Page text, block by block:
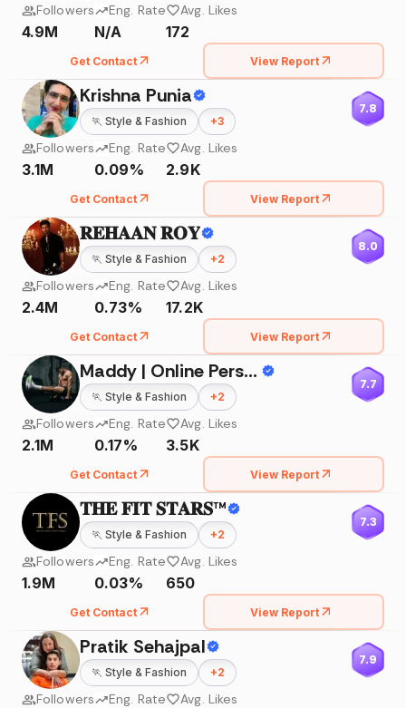
Followers
4.9M
Eng. Rate
N/A
Avg. Likes
172
Get Contact View Report
Krishna Punia
🏃 Style & Fashion +3
7.8
Followers
3.1M
Eng. Rate
0.09%
Avg. Likes
2.9K
Get Contact View Report
𝐑𝐄𝐇𝐀𝐀𝐍 𝐑𝐎𝐘
🏃 Style & Fashion +2
8.0
Followers
2.4M
Eng. Rate
0.73%
Avg. Likes
17.2K
Get Contact View Report
Maddy | Online Personal Trainer
🏃 Style & Fashion +2
7.7
Followers
2.1M
Eng. Rate
0.17%
Avg. Likes
3.5K
Get Contact View Report
𝐓𝐇𝐄 𝐅𝐈𝐓 𝐒𝐓𝐀𝐑𝐒™
🏃 Style & Fashion +2
7.3
Followers
1.9M
Eng. Rate
0.03%
Avg. Likes
650
Get Contact View Report
Pratik Sehajpal
🏃 Style & Fashion +2
7.9
Followers Eng. Rate Avg. Likes